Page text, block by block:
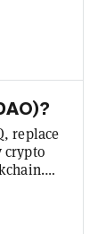
realize
in
replace
crypto